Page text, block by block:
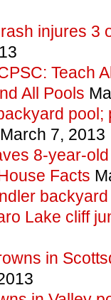
injures 3
Teach
All Pools
pool;
March 7, 2013
8-year-old
Facts
Lake cliff
in